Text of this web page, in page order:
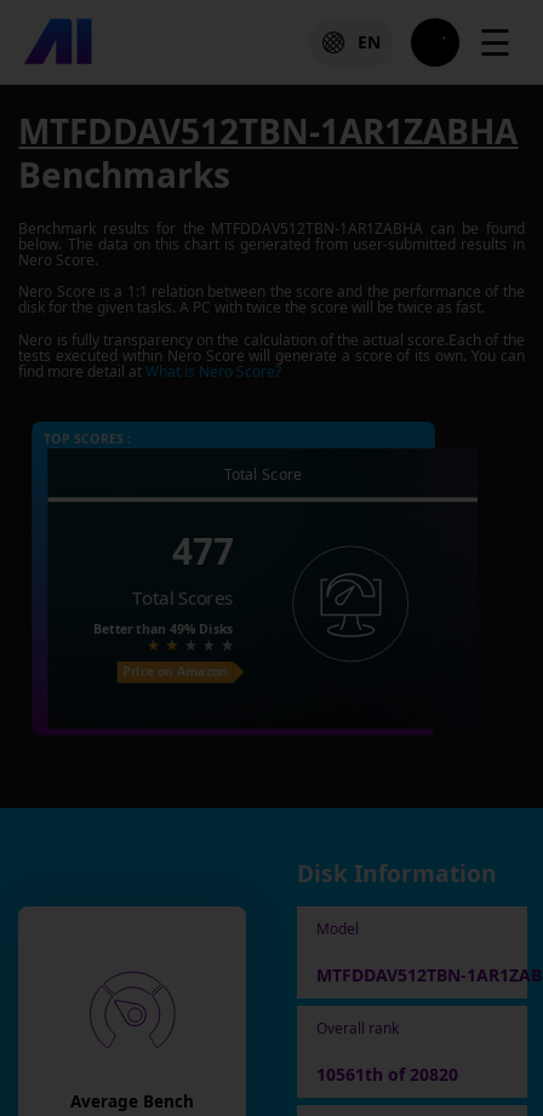
EN ☰
MTFDDAV512TBN-1AR1ZABHA
Benchmarks
Benchmark results for the MTFDDAV512TBN-1AR1ZABHA can be found
below. The data on this chart is generated from user-submitted results in
Nero Score.
Nero Score is a 1:1 relation between the score and the performance of the
disk for the given tasks. A PC with twice the score will be twice as fast.
Nero is fully transparency on the calculation of the actual score.Each of the
tests executed within Nero Score will generate a score of its own. You can
find more detail atWhat is Nero Score?
TOP SCORES :
Total Score
477
Total Scores
Better than 49% Disks
Price on Amazon
Average Bench
Disk Information
Model
MTFDDAV512TBN-
Overall rank
10561th of 20820